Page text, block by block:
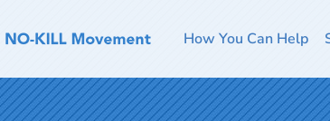
How You Can Help